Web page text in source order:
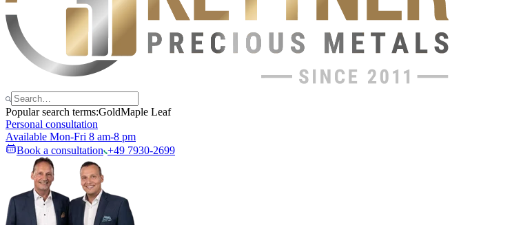
Popular search terms:GoldMaple Leaf
Personal consultation
Available Mon-Fri 8 am-8 pm
Book a consultation +49 7930-2699